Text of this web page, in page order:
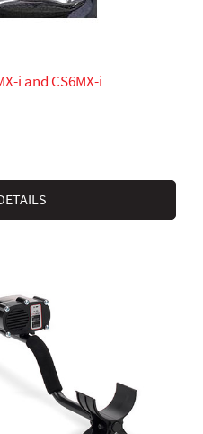
i and CS6MX-i